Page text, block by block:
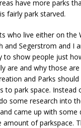
have more parks
fairly park starved.
who live either on the
and Segerstrom and I
to show people just
are and why those
and Parks
to park space. Instead
some research into
came up with some
of parkspace.